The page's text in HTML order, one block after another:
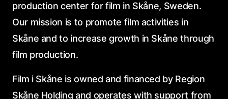
production center for film in Skåne, Sweden.
Our mission is to promote film activities in
Skåne and to increase growth in Skåne through
film production.
Film i Skåne is owned and financed by Region
Skåne Holding and operates with support from